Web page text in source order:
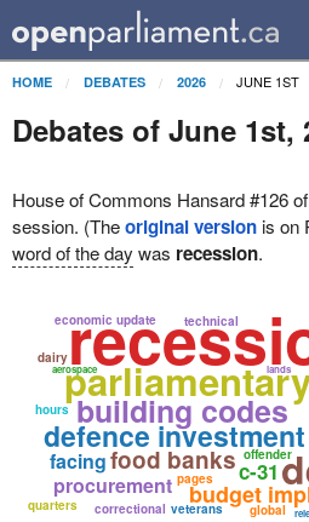
HOME DEBATES 2026 JUNE 1ST
Debates of June 1st,
House of Commons Hansard #126
session. (Theoriginal versionis on
word of the day was recession.
defence
building codes
budget
food banksc-31
economic update
procurement
facing
technical
veterans
correctional
quarters
offender
hours
global
pages
lands
dairy
aerospace